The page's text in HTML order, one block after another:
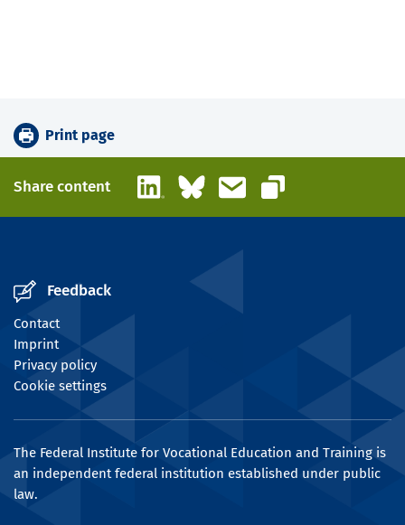
Print page
Share content LinkedInBlueskyEmail
Copy link
Feedback
Contact
Imprint
Privacy policy
Cookie settings
The Federal Institute for Vocational Education and Training is
an independent federal institution established under public
law.